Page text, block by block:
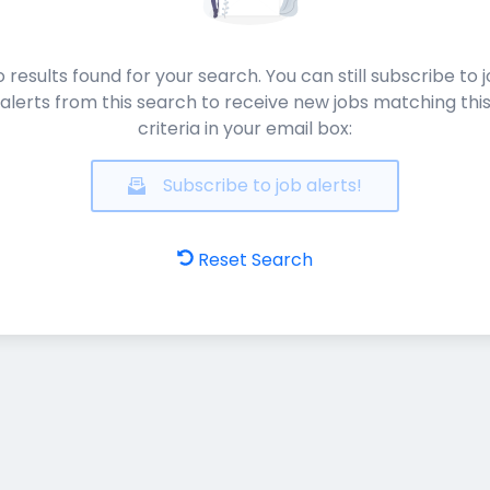
results found for your search. You can still subscribe to
alerts from this search to receive new jobs matching this
criteria in your email box:
Subscribe to job alerts!
Reset Search